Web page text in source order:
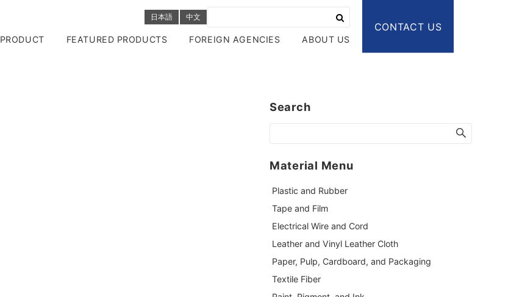
日本語 中文
PRODUCT FEATURED PRODUCTS FOREIGN AGENCIES ABOUT US
CONTACT US
Search
Material Menu
Plastic and Rubber
Tape and Film
Electrical Wire and Cord
Leather and Vinyl Leather Cloth
Paper, Pulp, Cardboard, and Packaging
Textile Fiber